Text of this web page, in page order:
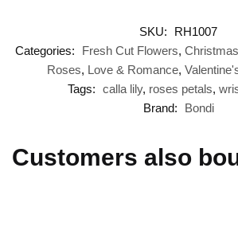
SKU:
RH1007
Categories:
Fresh Cut Flowers,
Roses, Love & Romance,
Tags: calla lily, roses petals,
Brand:
Bondi
Customers also